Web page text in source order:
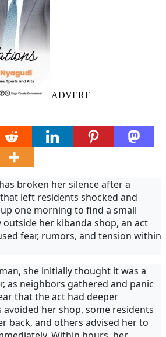
ADVERT
broken her silence after a
left residents shocked and
one morning to find a small
her kibanda shop, an act
fear, rumors, and tension within
she initially thought it was a
as neighbors gathered and panic
that the act had deeper
avoided her shop, some residents
back, and others advised her to